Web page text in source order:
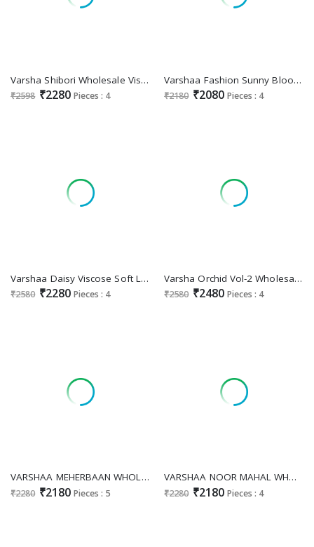
Varsha Shibori Wholesale Viscose Gaji Woven Kaftan With Bottom
₹2598 ₹2280 Pieces : 4
Varshaa Fashion Sunny Bloom Wholesale Viscose Muslin Printed With Work Salwar Suits Catalogue Surat
₹2180 ₹2080 Pieces : 4
Varshaa Daisy Viscose Soft Latest Designer Casual Wear Salwar Kameez Surat
₹2580 ₹2280 Pieces : 4
Varsha Orchid Vol-2 Wholesale Viscose Organza Hand Work And Embroidery Work Stylish Look Suits
₹2580 ₹2480 Pieces : 4
VARSHAA MEHERBAAN WHOLESALE VISCOSE MUSLIN DIGITALLY PRINTED WITH HANDWORK UNSTITCHED FASHIONABLE SALWAR SUITS
₹2280 ₹2180 Pieces : 5
VARSHAA NOOR MAHAL WHOLESALE VISCOSE MUSLIN DIGITALLY PRINTED WITH EMBROIDERY PATCHWORK DESIGNER SALWAR KAMEEZ
₹2280 ₹2180 Pieces : 4